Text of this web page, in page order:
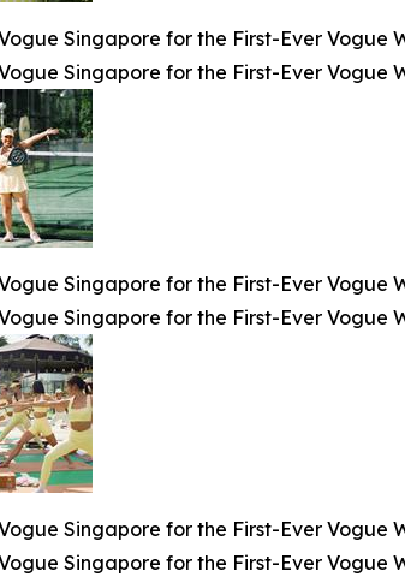
Singapore for the First-Ever Vogue
Singapore for the First-Ever Vogue
Singapore for the First-Ever Vogue
Singapore for the First-Ever Vogue
Singapore for the First-Ever Vogue
Singapore for the First-Ever Vogue